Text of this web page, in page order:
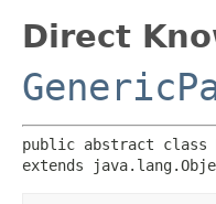
Direct
public abstract class
extends